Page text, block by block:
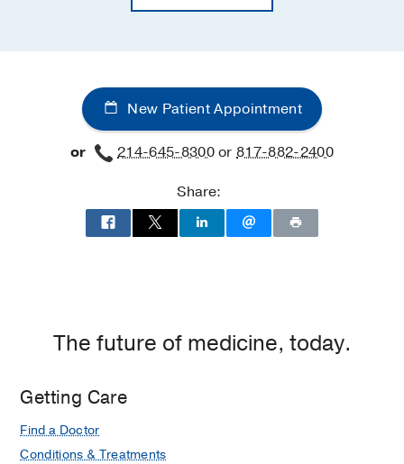
New Patient Appointment
or 214-645-8300or817-882-2400
Share:
The future of medicine, today.
Getting Care
Find a Doctor
Conditions & Treatments